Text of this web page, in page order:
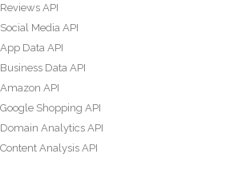
Reviews API
Social Media API
App Data API
Business Data API
Amazon API
Google Shopping API
Domain Analytics API
Content Analysis API